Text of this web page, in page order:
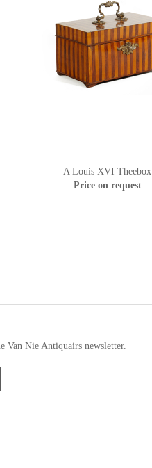
A Louis XVI Theebox
Price on request
Van Nie Antiquairs newsletter.